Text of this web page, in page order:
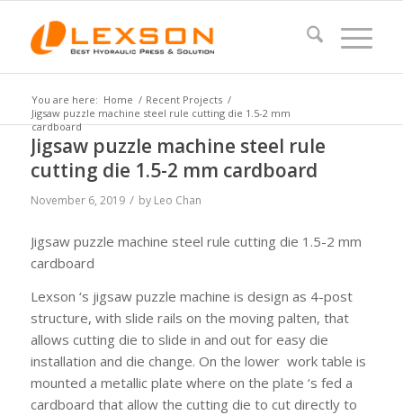
You are here: Home / Recent Projects /
Jigsaw puzzle machine steel rule cutting die 1.5-2 mm
cardboard
Jigsaw puzzle machine steel rule
cutting die 1.5-2 mm cardboard
November 6, 2019 / by Leo Chan
Jigsaw puzzle machine steel rule cutting die 1.5-2 mm
cardboard
Lexson ‘s jigsaw puzzle machine is design as 4-post
structure, with slide rails on the moving palten, that
allows cutting die to slide in and out for easy die
installation and die change. On the lower work table is
mounted a metallic plate where on the plate ‘s fed a
cardboard that allow the cutting die to cut directly to